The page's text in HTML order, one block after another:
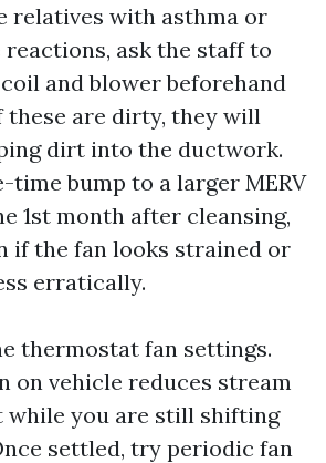
relatives with asthma or
ask the staff to
and blower beforehand
these are dirty, they will
dirt into the ductwork.
time bump to a larger MERV
1st month after cleansing,
if the fan looks strained or
erratically.
thermostat fan settings.
on vehicle reduces stream
while you are still shifting
settled, try periodic fan